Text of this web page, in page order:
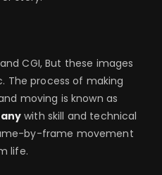
CGI, But these images
The process of making
moving is known as
with skill and technical
by-frame movement
life.